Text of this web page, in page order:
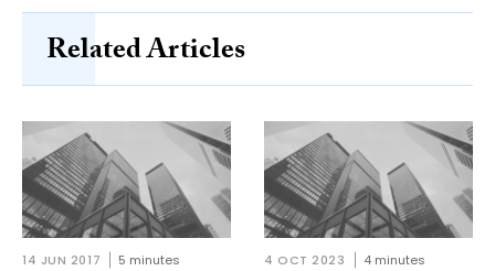
Related Articles
14 JUN 2017 5 minutes 4 OCT 2023 4 minutes